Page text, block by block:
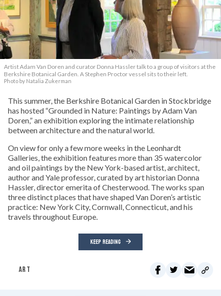
Artist Adam Van Doren and curator Donna Hassler talk to a group of visitors at the
Berkshire Botanical Garden. A Stephen Proctor vessel sits to their left.
Photo by Natalia Zukerman
This summer, the Berkshire Botanical Garden in Stockbridge
has hosted “Grounded in Nature: Paintings by Adam Van
Doren,” an exhibition exploring the intimate relationship
between architecture and the natural world.
On view for only a few more weeks in the Leonhardt
Galleries, the exhibition features more than 35 watercolor
and oil paintings by the New York-based artist, architect,
author and Yale professor, curated by art historian Donna
Hassler, director emerita of Chesterwood. The works span
three distinct places that have shaped Van Doren’s artistic
practice: New York City, Cornwall, Connecticut, and his
travels throughout Europe.
KEEP READING
ART